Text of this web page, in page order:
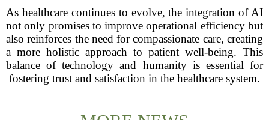
As healthcare continues to evolve, the integration of AI
not only promises to improve operational efficiency but
also reinforces the need for compassionate care, creating
a more holistic approach to patient well-being. This
balance of technology and humanity is essential for
fostering trust and satisfaction in the healthcare system.